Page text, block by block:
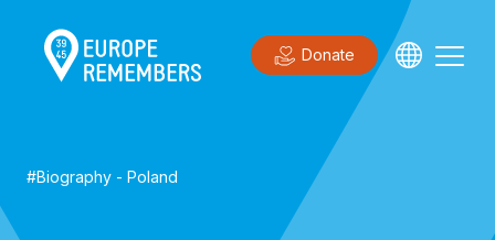
Donate
#Biography - Poland